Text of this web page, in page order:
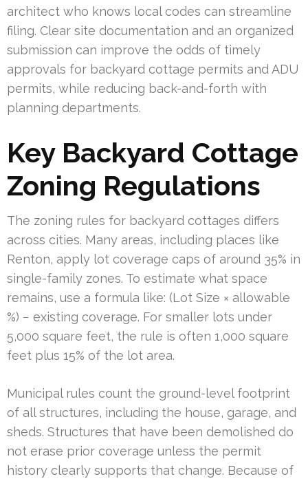
architect who knows local codes can streamline
filing. Clear site documentation and an organized
submission can improve the odds of timely
approvals for backyard cottage permits and ADU
permits, while reducing back-and-forth with
planning departments.
Key Backyard Cottage
Zoning Regulations
The zoning rules for backyard cottages differs
across cities. Many areas, including places like
Renton, apply lot coverage caps of around 35% in
single-family zones. To estimate what space
remains, use a formula like: (Lot Size × allowable
%) − existing coverage. For smaller lots under
5,000 square feet, the rule is often 1,000 square
feet plus 15% of the lot area.
Municipal rules count the ground-level footprint
of all structures, including the house, garage, and
sheds. Structures that have been demolished do
not erase prior coverage unless the permit
history clearly supports that change. Because of